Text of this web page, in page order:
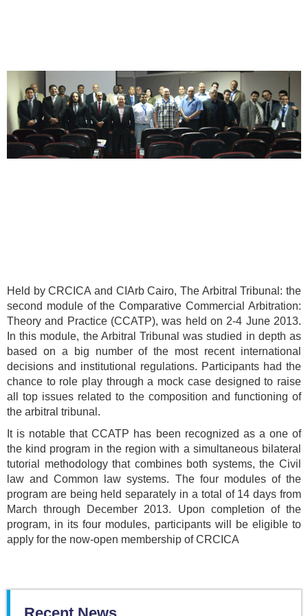
Held by CRCICA and CIArb Cairo, The Arbitral Tribunal: the
second module of the Comparative Commercial Arbitration:
Theory and Practice (CCATP), was held on 2-4 June 2013.
In this module, the Arbitral Tribunal was studied in depth as
based on a big number of the most recent international
decisions and institutional regulations. Participants had the
chance to role play through a mock case designed to raise
all top issues related to the composition and functioning of
the arbitral tribunal.
It is notable that CCATP has been recognized as a one of
the kind program in the region with a simultaneous bilateral
tutorial methodology that combines both systems, the Civil
law and Common law systems. The four modules of the
program are being held separately in a total of 14 days from
March through December 2013. Upon completion of the
program, in its four modules, participants will be eligible to
apply for the now-open membership of CRCICA